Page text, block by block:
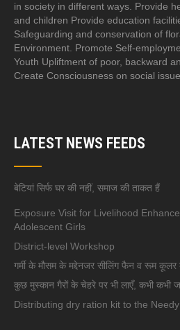
in society in different ways. Provide
and children Provide education
Safeguarding and conservation of
Environment. Promote Self-
Youth Upliftment of poor, backward
Create Consciousness on social
LATEST NEWS FEEDS
बेटियां सिर्फ घर की नहीं, समाज की ताकत हैं
Exposure Visit for Livelihood
Adolescent Girls
District-level Workshop
गर्मी के मौसम के मद्देनजर सीलिंग फैन व रूम कूलर
कुछ मुस्कान गैरों के चेहरे पर भी लाएँ, कभी कभी
Distributing dry ration kit to the